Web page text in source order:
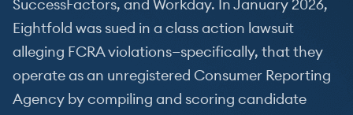
SuccessFactors, and Workday. In January 2026,
Eightfold was sued in a class action lawsuit
alleging FCRA violations—specifically, that they
operate as an unregistered Consumer Reporting
Agency by compiling and scoring candidate